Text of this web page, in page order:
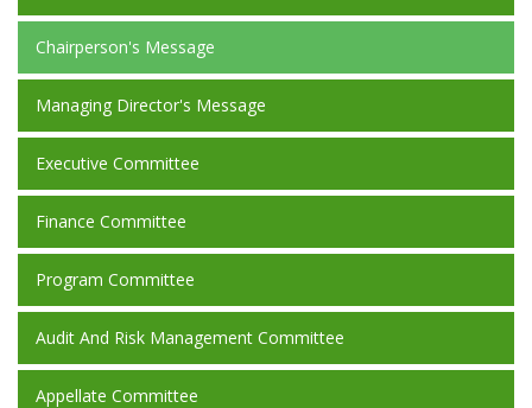
Chairperson's Message
Managing Director's Message
Executive Committee
Finance Committee
Program Committee
Audit And Risk Management Committee
Appellate Committee